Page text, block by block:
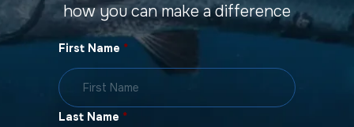
how you can make a difference
First Name *
Last Name *